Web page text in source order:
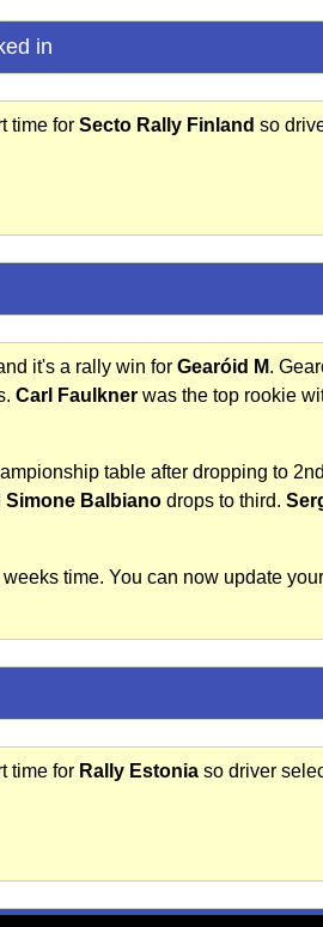
in
time for Secto Rally Finland so
it's a rally win for Gearóid M.
Carl Faulkner was the top rookie
table after dropping to
Simone Balbiano drops to third.
time. You can now update
time for Rally Estonia so driver